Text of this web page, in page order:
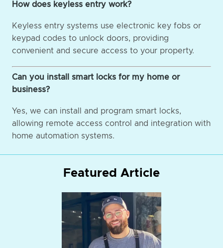
How does keyless entry work?
Keyless entry systems use electronic key fobs or
keypad codes to unlock doors, providing
convenient and secure access to your property.
Can you install smart locks for my home or
business?
Yes, we can install and program smart locks,
allowing remote access control and integration with
home automation systems.
Featured Article